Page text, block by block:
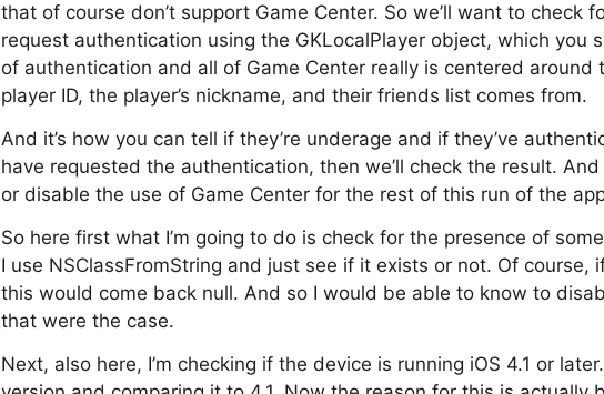
that of course don’t support Game Center. So we’ll want to check
request authentication using the GKLocalPlayer object, which you
of authentication and all of Game Center really is centered around
player ID, the player’s nickname, and their friends list comes from.
And it’s how you can tell if they’re underage and if they’ve
have requested the authentication, then we’ll check the result.
or disable the use of Game Center for the rest of this run of the
So here first what I’m going to do is check for the presence of
I use NSClassFromString and just see if it exists or not. Of course,
this would come back null. And so I would be able to know to
that were the case.
Next, also here, I’m checking if the device is running iOS 4.1 or